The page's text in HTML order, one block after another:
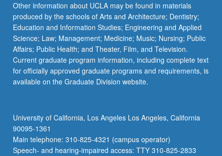
Other information about UCLA may be found in materials
produced by the schools of Arts and Architecture; Dentistry;
Education and Information Studies; Engineering and Applied
Science; Law; Management; Medicine; Music; Nursing; Public
Affairs; Public Health; and Theater, Film, and Television.
Current graduate program information, including complete text
for officially approved graduate programs and requirements, is
available on the Graduate Division website.
University of California, Los Angeles Los Angeles, California
90095-1361
Main telephone: 310-825-4321 (campus operator)
Speech- and hearing-impaired access: TTY 310-825-2833